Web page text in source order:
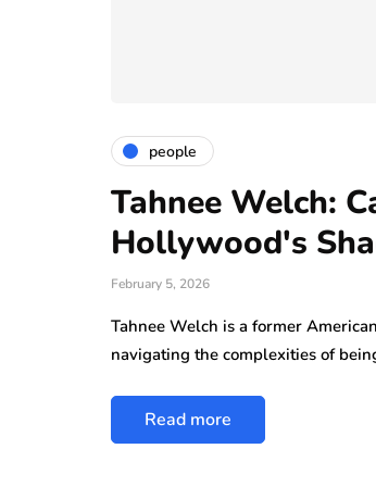
people
Tahnee Welch:
Hollywood's
February 5, 2026
Tahnee Welch is a former
navigating the complexities of
Read more